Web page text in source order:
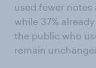
used fewer notes
while 37%
the public who
remain